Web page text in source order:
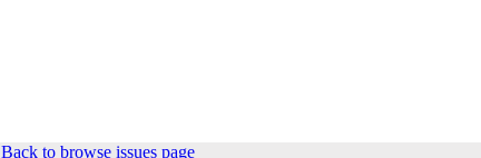
Back to browse issues page